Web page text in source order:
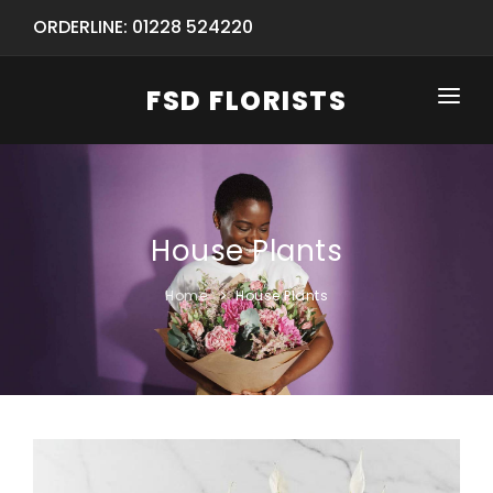
ORDERLINE: 01228 524220
FSD FLORISTS
HOME
SPECIAL SERVICES
Same Day Flower Delivery
Spring Collection NEW
INFORMATION/TRACKING
BASKET (EMPTY)
House Plants
Home House Plants